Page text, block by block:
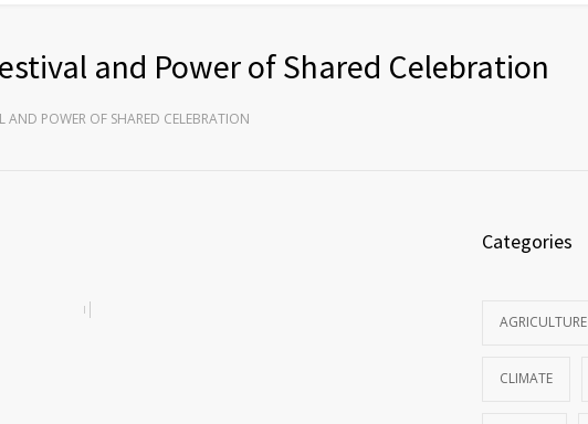
and Power of Shared Celebration
AND POWER OF SHARED CELEBRATION
Categories
AGRICULTURE
CLIMATE